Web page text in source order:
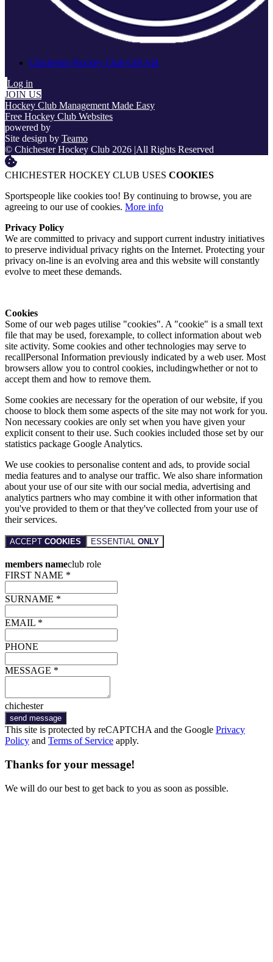
Chichester Hockey Club Gift Aid
Log in
JOIN US
Hockey Club Management Made Easy
Free Hockey Club Websites
powered by
Site design by Teamo
© Chichester Hockey Club 2026 |All Rights Reserved
CHICHESTER HOCKEY CLUB USES COOKIES
Sportspeople like cookies too! By continuing to browse, you are
agreeing to our use of cookies. More info
Privacy Policy
We are committed to privacy and support current industry initiatives
to preserve individual privacy rights on the Internet. Protecting your
privacy on-line is an evolving area and this website will constantly
evolve to meet these demands.
Cookies
Some of our web pages utilise "cookies". A "cookie" is a small text
file that may be used, forexample, to collect information about web
site activity. Some cookies and other technologies may serve to
recallPersonal Information previously indicated by a web user. Most
browsers allow you to control cookies, includingwhether or not to
accept them and how to remove them.
Some cookies are necessary for the operation of our website, if you
choose to block them some aspects of the site may not work for you.
Non necessary cookies are only set when you have given your
explicit consent to their use. Such cookies included those set by our
statistics package Google Analytics.
We use cookies to personalise content and ads, to provide social
media features and to analyse our traffic. We also share information
about your use of our site with our social media, advertising and
analytics partners who may combine it with other information that
you've provided to them or that they've collected from your use of
their services.
ACCEPT COOKIES ESSENTIAL ONLY
members nameclub role
FIRST NAME *
SURNAME *
EMAIL *
PHONE
MESSAGE *
chichester
send message
This site is protected by reCAPTCHA and the Google Privacy
Policy and Terms of Service apply.
Thanks for your message!
We will do our best to get back to you as soon as possible.